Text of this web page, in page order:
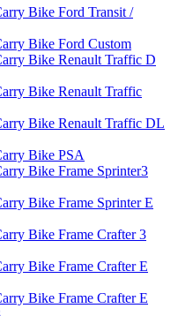
Bike Ford Transit /
Bike Ford Custom
Bike Renault Traffic D
Bike Renault Traffic
Bike Renault Traffic DL
Bike PSA
Bike Frame Sprinter3
Bike Frame Sprinter E
Bike Frame Crafter 3
Bike Frame Crafter E
Bike Frame Crafter E